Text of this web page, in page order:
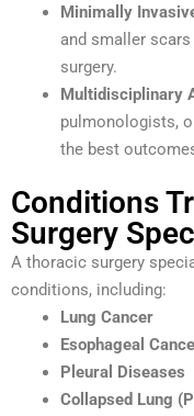
Minimally
and smaller
surgery.
Multidisciplinary
pulmonologists,
the best
Conditions
Surgery
A thoracic surgery
conditions, including:
Lung Cancer
Esophageal
Pleural Diseases
Collapsed Lung